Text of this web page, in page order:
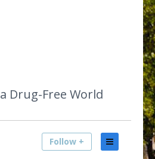
Drug-Free World
Follow +